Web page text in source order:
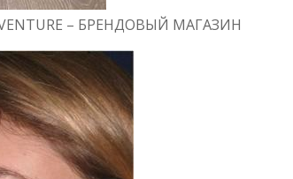
– БРЕНДОВЫЙ МАГАЗИН